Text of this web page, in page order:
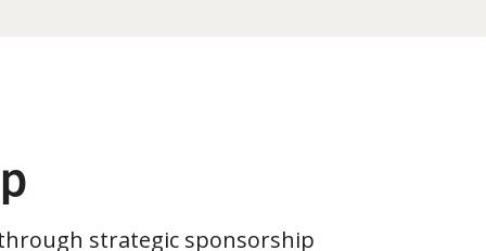
strategic sponsorship